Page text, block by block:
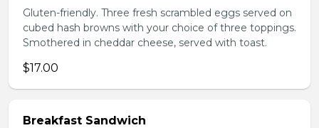
Gluten-friendly. Three fresh scrambled eggs served on
cubed hash browns with your choice of three toppings.
Smothered in cheddar cheese, served with toast.
$17.00
Breakfast Sandwich